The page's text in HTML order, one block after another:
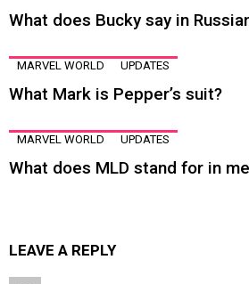
What does Bucky say in
MARVEL WORLD UPDATES
What Mark is Pepper’s suit?
MARVEL WORLD UPDATES
What does MLD stand for in
LEAVE A REPLY